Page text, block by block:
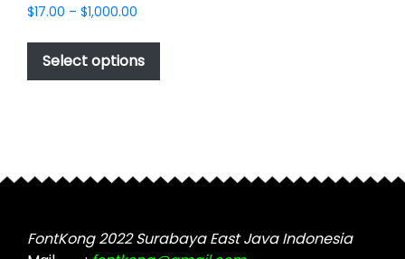
$17.00 – $1,000.00
$17.00
through
$1,000.00
Select options
This
has
may
chosen
on
FontKong 2022 Surabaya East Java Indonesia